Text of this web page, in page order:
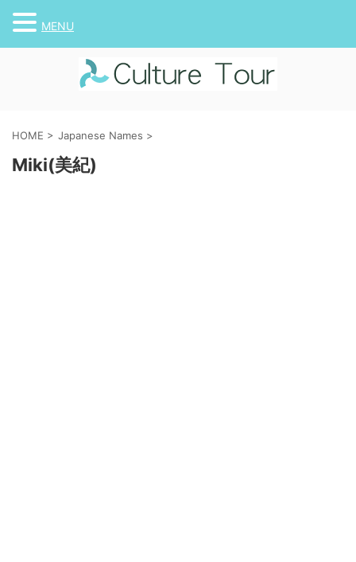
HOME > Japanese Names >
Miki(美紀)
MENU